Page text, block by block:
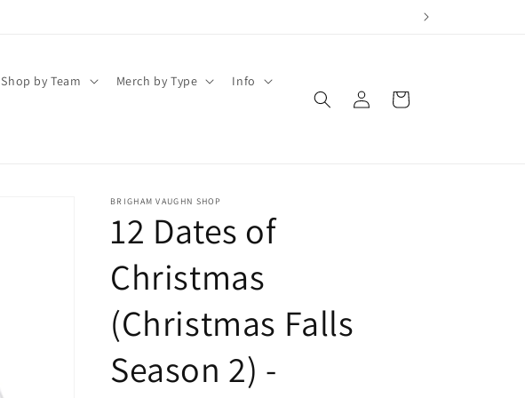
Shop by Team Merch by Type Info
in
Cart
BRIGHAM VAUGHN SHOP
12 Dates of
Christmas
(Christmas Falls
Season 2) -